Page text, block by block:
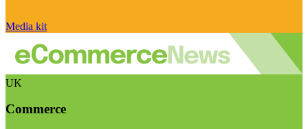
Media kit
UK
Commerce